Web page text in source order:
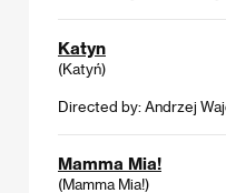
Katyn
(Katyń)
Directed by: Andrzej
Mamma Mia!
(Mamma Mia!)